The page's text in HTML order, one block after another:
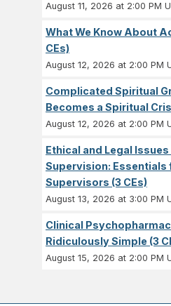
August 11, 2026 at 2:00 PM
What We Know About
CEs)
August 12, 2026 at 2:00 PM
Complicated Spiritual
Becomes a Spiritual
August 12, 2026 at 2:00 PM
Ethical and Legal
Supervision: Essentials
Supervisors (3 CEs)
August 13, 2026 at 3:00 PM
Clinical
Ridiculously Simple (3
August 15, 2026 at 2:00 PM